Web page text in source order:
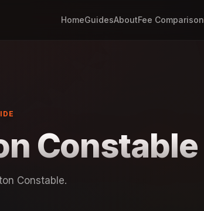
HomeGuidesAboutFee Comparison
Constable
Constable.